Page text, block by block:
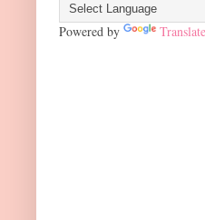
Powered by Translate